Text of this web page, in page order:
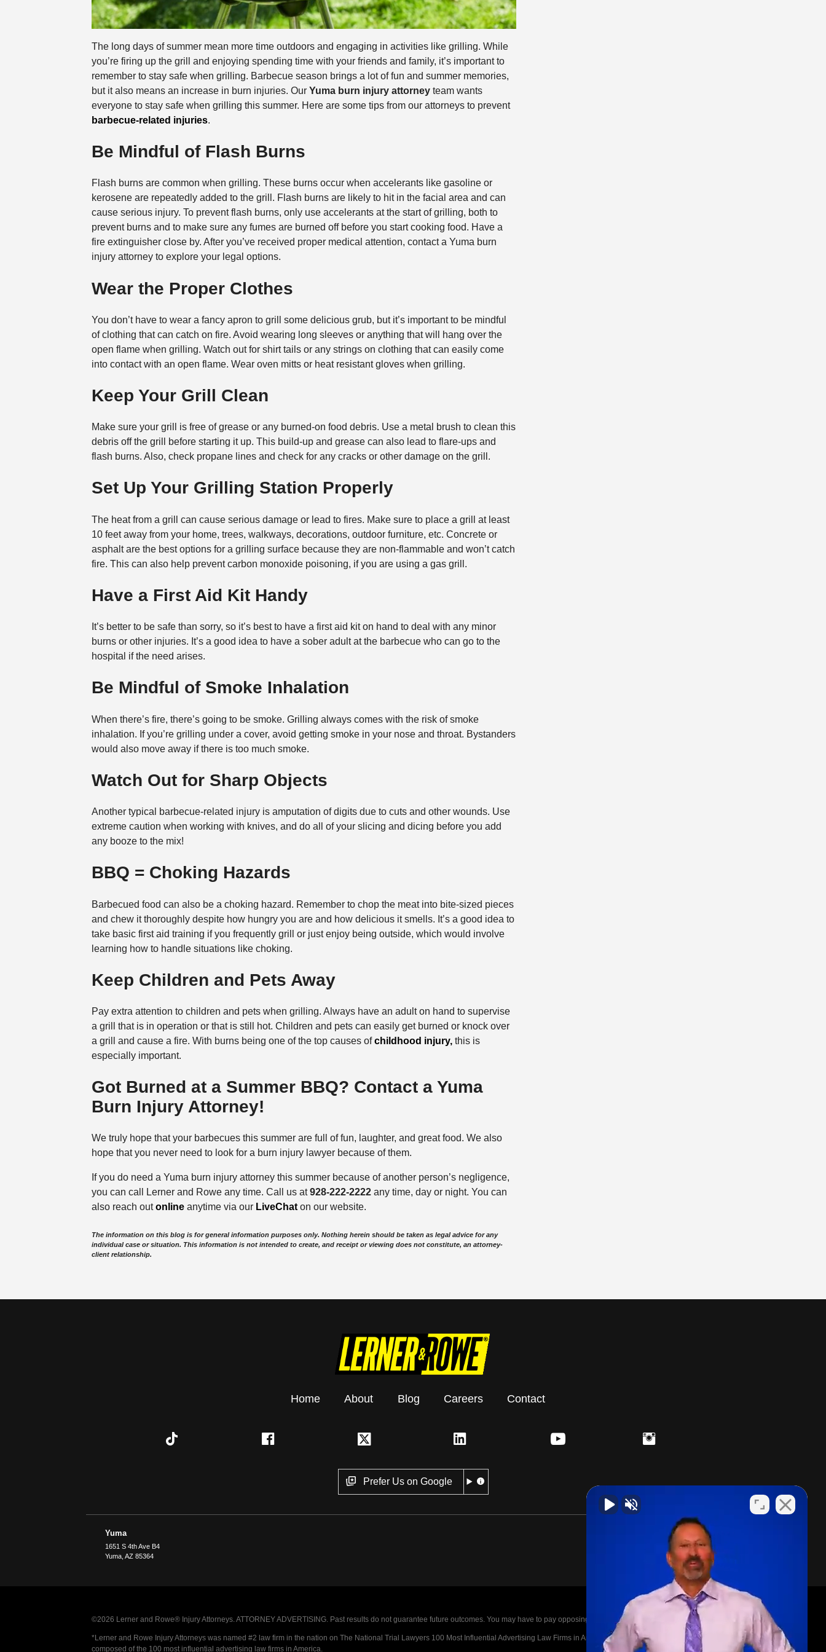
The long days of summer mean more time outdoors and engaging in activities like grilling. While
you’re firing up the grill and enjoying spending time with your friends and family, it’s important to
remember to stay safe when grilling. Barbecue season brings a lot of fun and summer memories,
but it also means an increase in burn injuries. Our Yuma burn injury attorneyteam wants
everyone to stay safe when grilling this summer. Here are some tips from our attorneys to prevent
barbecue-related injuries.
Be Mindful of Flash Burns
Flash burns are common when grilling. These burns occur when accelerants like gasoline or
kerosene are repeatedly added to the grill. Flash burns are likely to hit in the facial area and can
cause serious injury. To prevent flash burns, only use accelerants at the start of grilling, both to
prevent burns and to make sure any fumes are burned off before you start cooking food. Have a
fire extinguisher close by. After you’ve received proper medical attention, contact a Yuma burn
injury attorney to explore your legal options.
Wear the Proper Clothes
You don’t have to wear a fancy apron to grill some delicious grub, but it’s important to be mindful
of clothing that can catch on fire. Avoid wearing long sleeves or anything that will hang over the
open flame when grilling. Watch out for shirt tails or any strings on clothing that can easily come
into contact with an open flame. Wear oven mitts or heat resistant gloves when grilling.
Keep Your Grill Clean
Make sure your grill is free of grease or any burned-on food debris. Use a metal brush to clean this
debris off the grill before starting it up. This build-up and grease can also lead to flare-ups and
flash burns. Also, check propane lines and check for any cracks or other damage on the grill.
Set Up Your Grilling Station Properly
The heat from a grill can cause serious damage or lead to fires. Make sure to place a grill at least
10 feet away from your home, trees, walkways, decorations, outdoor furniture, etc. Concrete or
asphalt are the best options for a grilling surface because they are non-flammable and won’t catch
fire. This can also help prevent carbon monoxide poisoning, if you are using a gas grill.
Have a First Aid Kit Handy
It’s better to be safe than sorry, so it’s best to have a first aid kit on hand to deal with any minor
burns or other injuries. It’s a good idea to have a sober adult at the barbecue who can go to the
hospital if the need arises.
Be Mindful of Smoke Inhalation
When there’s fire, there’s going to be smoke. Grilling always comes with the risk of smoke
inhalation. If you’re grilling under a cover, avoid getting smoke in your nose and throat. Bystanders
would also move away if there is too much smoke.
Watch Out for Sharp Objects
Another typical barbecue-related injury is amputation of digits due to cuts and other wounds. Use
extreme caution when working with knives, and do all of your slicing and dicing before you add
any booze to the mix!
BBQ = Choking Hazards
Barbecued food can also be a choking hazard. Remember to chop the meat into bite-sized pieces
and chew it thoroughly despite how hungry you are and how delicious it smells. It’s a good idea to
take basic first aid training if you frequently grill or just enjoy being outside, which would involve
learning how to handle situations like choking.
Keep Children and Pets Away
Pay extra attention to children and pets when grilling. Always have an adult on hand to supervise
a grill that is in operation or that is still hot. Children and pets can easily get burned or knock over
a grill and cause a fire. With burns being one of the top causes ofchildhood injury,this is
especially important.
Got Burned at a Summer BBQ? Contact a Yuma
Burn Injury Attorney!
We truly hope that your barbecues this summer are full of fun, laughter, and great food. We also
hope that you never need to look for a burn injury lawyer because of them.
If you do need a Yuma burn injury attorney this summer because of another person’s negligence,
you can call Lerner and Rowe any time. Call us at928-222-2222any time, day or night. You can
also reach outonlineanytime via our LiveChaton our website.
The information on this blog is for general information purposes only. Nothing herein should be taken as legal advice for any
individual case or situation. This information is not intended to create, and receipt or viewing does not constitute, an attorney-
client relationship.
Home About Blog Careers Contact
Prefer Us on Google
Yuma
1651 S 4th Ave B4
Yuma ,AZ 85364
©2026 Lerner and Rowe® Injury Attorneys. ATTORNEY ADVERTISING. Past results do not guarantee future outcomes. You may have to pay opposing parties legal fees in the event of a loss.
*Lerner and Rowe Injury Attorneys was named #2 law firm in the nation on The National Trial Lawyers 100 Most Influential Advertising Law Firms in America A-List in 2020. The A-List is
composed of the 100 most influential advertising law firms in America.